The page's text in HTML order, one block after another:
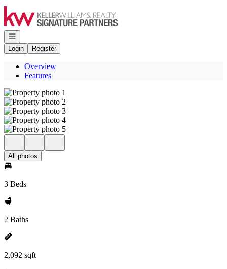
Go to: Homepage
Open navigation
Login
Register
Overview
Features
All photos
3 Beds
2 Baths
2,092 sqft